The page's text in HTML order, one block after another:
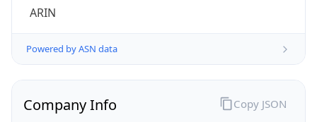
ARIN
Powered by ASN data
Company Info Copy JSON